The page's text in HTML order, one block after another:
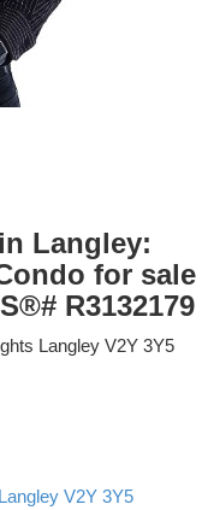
Langley:
for sale
R3132179
Langley V2Y 3Y5
Langley V2Y 3Y5